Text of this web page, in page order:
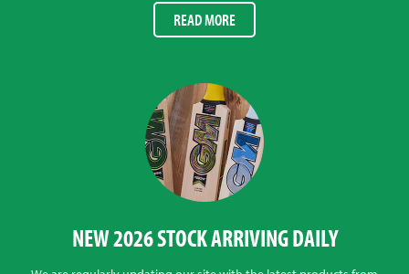
READ MORE
NEW 2026 STOCK ARRIVING DAILY